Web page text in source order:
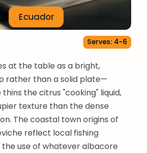
Ecuador
Serves: 4-6
at the table as a bright,
rather than a solid plate—
the citrus "cooking" liquid,
texture than the dense
The coastal town origins of
reflect local fishing
use of whatever albacore